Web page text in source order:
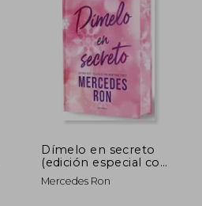
Dímelo en secreto
(edición especial con
cantos tintados)
(Dímelo 2) (in
Mercedes Ron